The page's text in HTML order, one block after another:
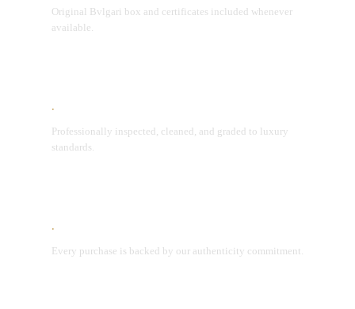
Original Bvlgari box and certificates included whenever
available.
Professionally inspected, cleaned, and graded to luxury
standards.
Every purchase is backed by our authenticity commitment.